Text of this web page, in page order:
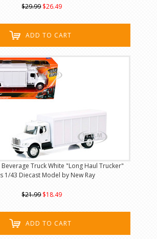
$29.99 $26.49
ADD TO CART
Truck White "Long Haul Trucker"
1/43 Diecast Model by New Ray
$21.99 $18.49
ADD TO CART